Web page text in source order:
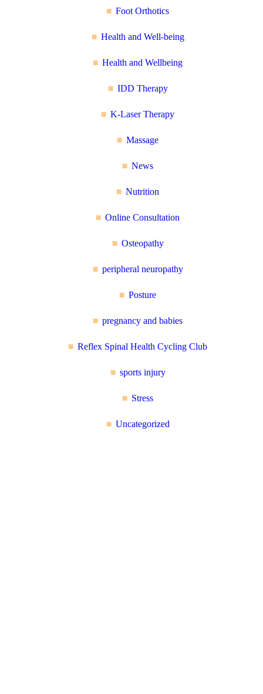
Foot Orthotics
Health and Well-being
Health and Wellbeing
IDD Therapy
K-Laser Therapy
Massage
News
Nutrition
Online Consultation
Osteopathy
peripheral neuropathy
Posture
pregnancy and babies
Reflex Spinal Health Cycling Club
sports injury
Stress
Uncategorized